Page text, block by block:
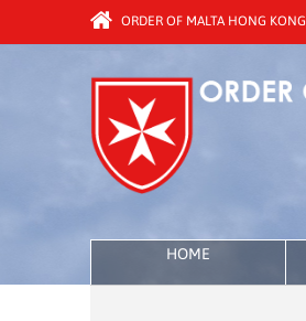
ORDER OF MALTA HONG KONG
HOME